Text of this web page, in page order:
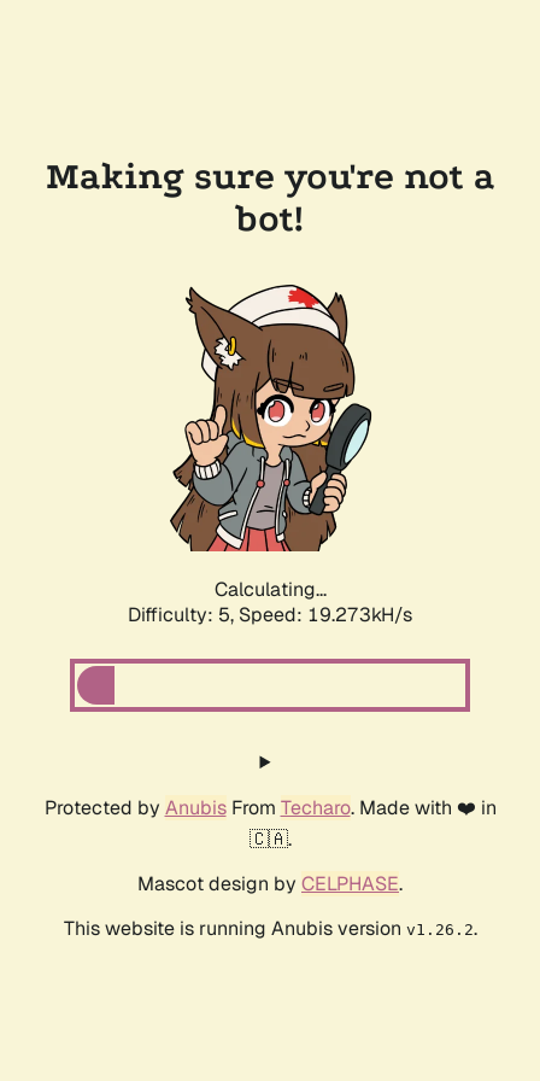
Making sure you're not a
bot!
Calculating...
Difficulty: 5, Speed: 19.273kH/s
Protected by AnubisFrom Techaro. Made with ❤️ in
🇨🇦.
Mascot design by CELPHASE.
This website is running Anubis version v1.26.2.